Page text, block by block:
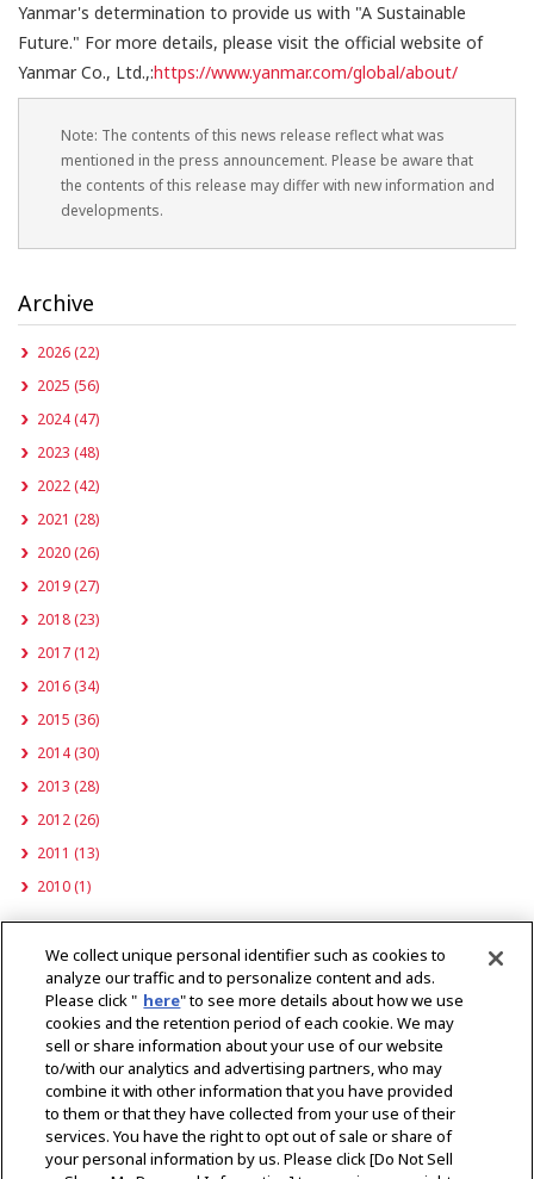
Yanmar's determination to provide us with "A Sustainable
Future." For more details, please visit the official website of
Yanmar Co., Ltd.,:https://www.yanmar.com/global/about/
Note: The contents of this news release reflect what was
mentioned in the press announcement. Please be aware that
the contents of this release may differ with new information and
developments.
Archive
2026 (22)
2025 (56)
2024 (47)
2023 (48)
2022 (42)
2021 (28)
2020 (26)
2019 (27)
2018 (23)
2017 (12)
2016 (34)
2015 (36)
2014 (30)
2013 (28)
2012 (26)
2011 (13)
2010 (1)
Important Product Information
We collect unique personal identifier such as cookies to
analyze our traffic and to personalize content and ads.
Please click " here" to see more details about how we use
cookies and the retention period of each cookie. We may
sell or share information about your use of our website
to/with our analytics and advertising partners, who may
combine it with other information that you have provided
to them or that they have collected from your use of their
services. You have the right to opt out of sale or share of
your personal information by us. Please click [Do Not Sell